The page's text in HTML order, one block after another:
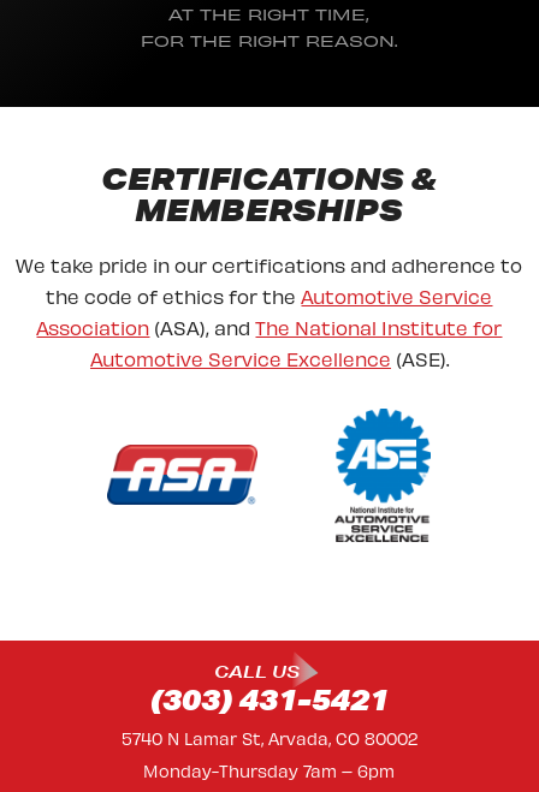
AT THE RIGHT TIME,
FOR THE RIGHT REASON.
CERTIFICATIONS &
MEMBERSHIPS
We take pride in our certifications and adherence to
the code of ethics for theAutomotive Service
Association (ASA), andThe National Institute for
Automotive Service Excellence (ASE).
CALL US
(303) 431-5421
5740 N Lamar St, Arvada, CO 80002
Monday-Thursday 7am – 6pm